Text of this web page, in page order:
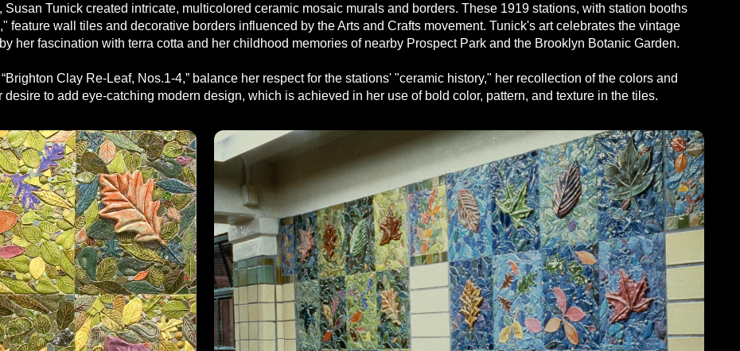
Tunick created intricate, multicolored ceramic mosaic murals and borders. These 1919 stations, with station booths
wall tiles and decorative borders influenced by the Arts and Crafts movement. Tunick's art celebrates the vintage
her fascination with terra cotta and her childhood memories of nearby Prospect Park and the Brooklyn Botanic Garden.
Clay Re-Leaf, Nos.1-4,” balance her respect for the stations' "ceramic history," her recollection of the colors and
to add eye-catching modern design, which is achieved in her use of bold color, pattern, and texture in the tiles.